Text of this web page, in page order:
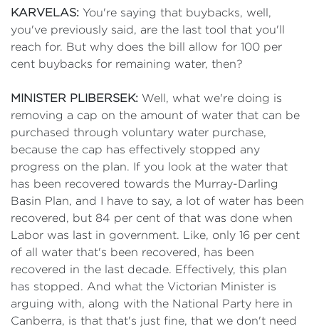
KARVELAS: You're saying that buybacks, well,
you've previously said, are the last tool that you'll
reach for. But why does the bill allow for 100 per
cent buybacks for remaining water, then?
MINISTER PLIBERSEK: Well, what we're doing is
removing a cap on the amount of water that can be
purchased through voluntary water purchase,
because the cap has effectively stopped any
progress on the plan. If you look at the water that
has been recovered towards the Murray-Darling
Basin Plan, and I have to say, a lot of water has been
recovered, but 84 per cent of that was done when
Labor was last in government. Like, only 16 per cent
of all water that's been recovered, has been
recovered in the last decade. Effectively, this plan
has stopped. And what the Victorian Minister is
arguing with, along with the National Party here in
Canberra, is that that's just fine, that we don't need